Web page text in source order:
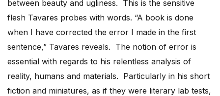
between beauty and ugliness. This is the sensitive
flesh Tavares probes with words. “A book is done
when I have corrected the error I made in the first
sentence,” Tavares reveals. The notion of error is
essential with regards to his relentless analysis of
reality, humans and materials. Particularly in his short
fiction and miniatures, as if they were literary lab tests,